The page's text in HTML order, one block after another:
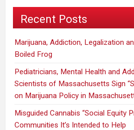
Fees
Recent Posts
Marijuana, Addiction, Legalization
Boiled Frog
Pediatricians, Mental Health and
Scientists of Massachusetts Sign
on Marijuana Policy in
Misguided Cannabis “Social Equity
Communities It’s Intended to Help